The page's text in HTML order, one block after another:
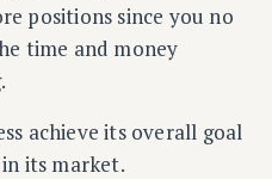
positions since you no
time and money
achieve its overall goal
its market.